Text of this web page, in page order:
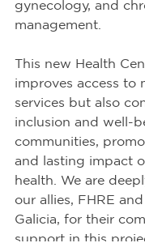
gynecology, and
management.
This new Health
improves access to
services but also
inclusion and well-
communities,
and lasting impact
health. We are
our allies, FHRE
Galicia, for their
support in this